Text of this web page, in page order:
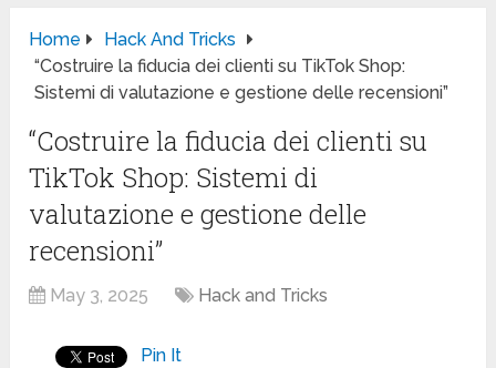
Home
Hack And Tricks
“Costruire la fiducia dei clienti su TikTok Shop:
Sistemi di valutazione e gestione delle recensioni”
“Costruire la fiducia dei clienti su
TikTok Shop: Sistemi di
valutazione e gestione delle
recensioni”
May 3, 2025 Hack and Tricks
Pin It